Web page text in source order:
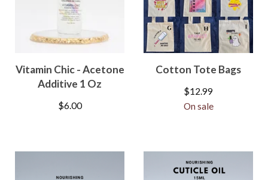
Vitamin Chic - Acetone
Additive 1 Oz
$6.00
Cotton Tote Bags
$12.99
On sale